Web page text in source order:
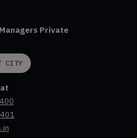
Private
CITY